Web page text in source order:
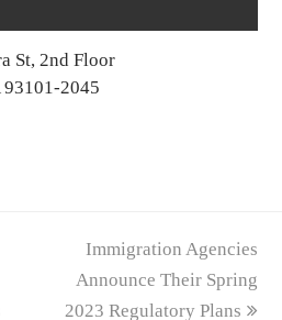
St, 2nd Floor
93101-2045
next
post:
Immigration Agencies
Announce Their Spring
2023 Regulatory Plans